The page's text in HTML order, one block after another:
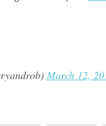
March 12,